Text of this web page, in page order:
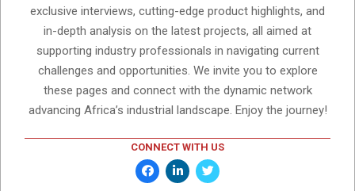
exclusive interviews, cutting-edge product highlights, and
in-depth analysis on the latest projects, all aimed at
supporting industry professionals in navigating current
challenges and opportunities. We invite you to explore
these pages and connect with the dynamic network
advancing Africa’s industrial landscape. Enjoy the journey!
CONNECT WITH US